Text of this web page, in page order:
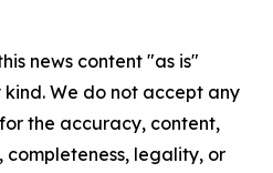
news content "as is"
We do not accept any
the accuracy, content,
completeness, legality, or